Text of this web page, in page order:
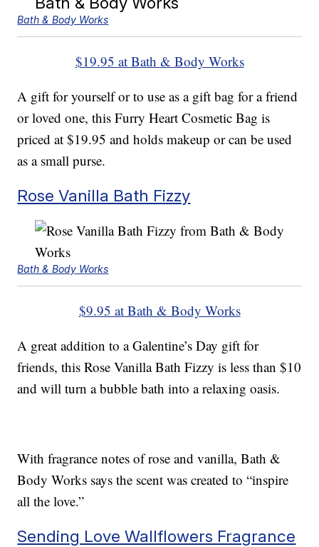
Bath & Body Works
$19.95 at Bath & Body Works
A gift for yourself or to use as a gift bag for a friend
or loved one, this Furry Heart Cosmetic Bag is
priced at $19.95 and holds makeup or can be used
as a small purse.
Rose Vanilla Bath Fizzy
Bath & Body Works
$9.95 at Bath & Body Works
A great addition to a Galentine’s Day gift for
friends, this Rose Vanilla Bath Fizzy is less than $10
and will turn a bubble bath into a relaxing oasis.
With fragrance notes of rose and vanilla, Bath &
Body Works says the scent was created to “inspire
all the love.”
Sending Love Wallflowers Fragrance